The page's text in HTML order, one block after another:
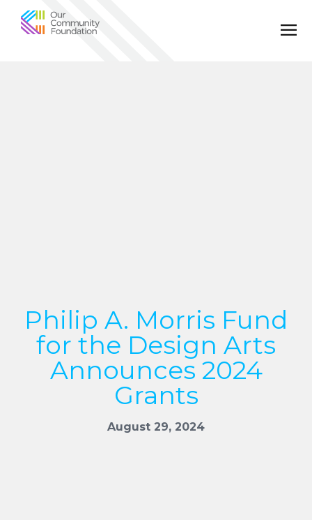
Community
Philip A. Morris Fund
for the Design Arts
Announces 2024
Grants
August 29, 2024